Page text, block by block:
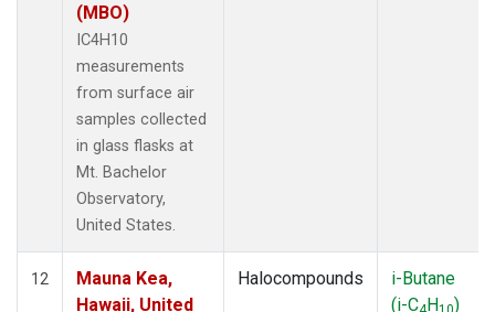
(MBO)
IC4H10
measurements
from surface air
samples collected
in glass flasks at
Mt. Bachelor
Observatory,
United States.
12
Mauna Kea,
Hawaii, United
Halocompounds
i-Butane
(i-C H )